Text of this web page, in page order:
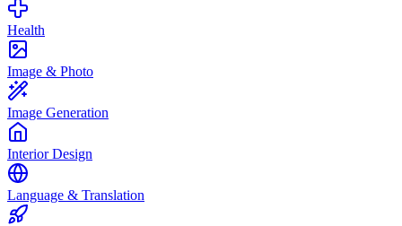
Health
Image & Photo
Image Generation
Interior Design
Language & Translation